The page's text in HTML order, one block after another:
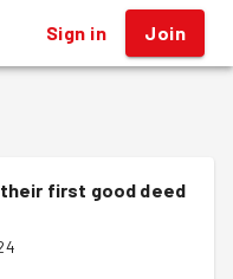
Sign in Join
first good deed